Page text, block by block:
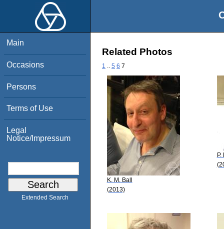
Main
Occasions
Persons
Terms of Use
Legal
Notice/Impressum
Extended Search
Related Photos
1 5 6 7
K. M. Ball
(2013)
P.